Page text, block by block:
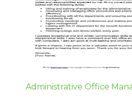
Administrative Office